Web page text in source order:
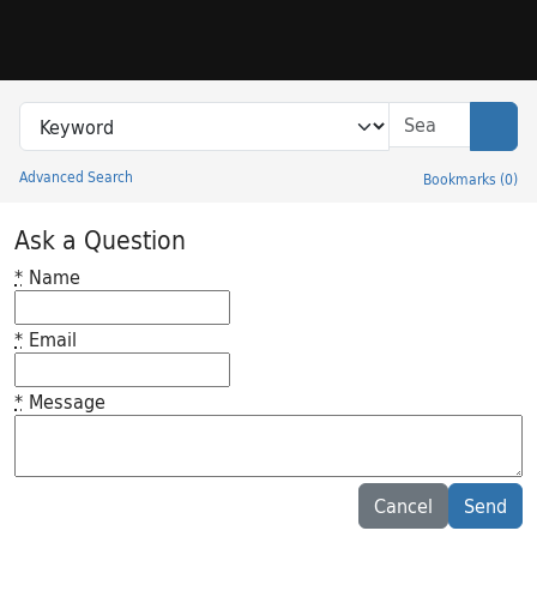
Search in
search for
Advanced Search Bookmarks (0)
Princeton University Library Catalog
Ask a Question
* Name
* Email
* Message
Cancel